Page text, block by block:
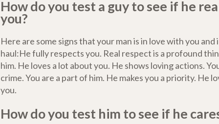
How do you test a guy to see if he
you?
Here are some signs that your man is in love with you
haul:He fully respects you. Real respect is a profound
him. He loves a lot about you. He shows loving actions.
crime. You are a part of him. He makes you a priority. He
you.
How do you test him to see if he